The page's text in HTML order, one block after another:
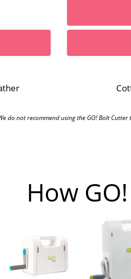
do not recommend using the GO! Bolt
How